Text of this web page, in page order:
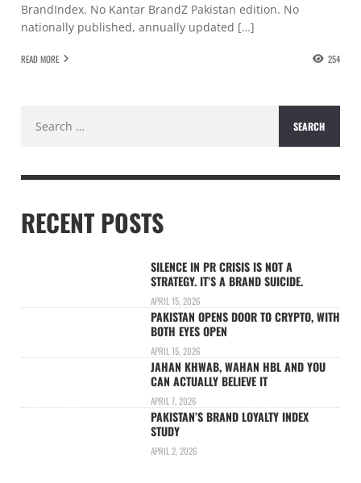
BrandIndex. No Kantar BrandZ Pakistan edition. No
nationally published, annually updated […]
READ MORE 254
for:
RECENT POSTS
SILENCE IN PR CRISIS IS NOT A
STRATEGY. IT’S A BRAND SUICIDE.
APRIL 15, 2026
PAKISTAN OPENS DOOR TO CRYPTO, WITH
BOTH EYES OPEN
APRIL 15, 2026
JAHAN KHWAB, WAHAN HBL AND YOU
CAN ACTUALLY BELIEVE IT
APRIL 7, 2026
PAKISTAN’S BRAND LOYALTY INDEX
STUDY
APRIL 2, 2026